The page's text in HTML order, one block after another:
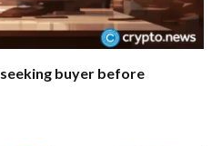
buyer before